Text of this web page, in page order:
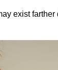
exist